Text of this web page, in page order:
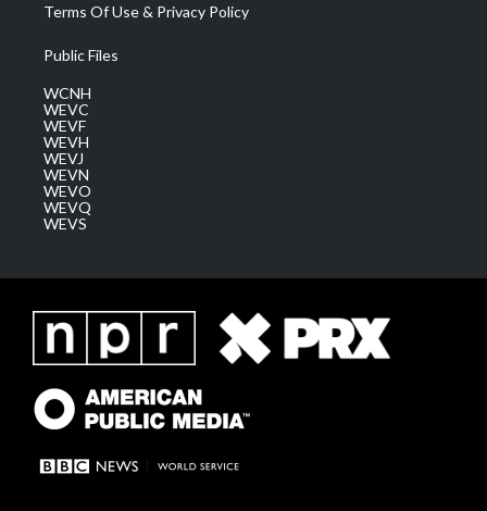
Terms Of Use & Privacy Policy
Public Files
WCNH
WEVC
WEVF
WEVH
WEVJ
WEVN
WEVO
WEVQ
WEVS